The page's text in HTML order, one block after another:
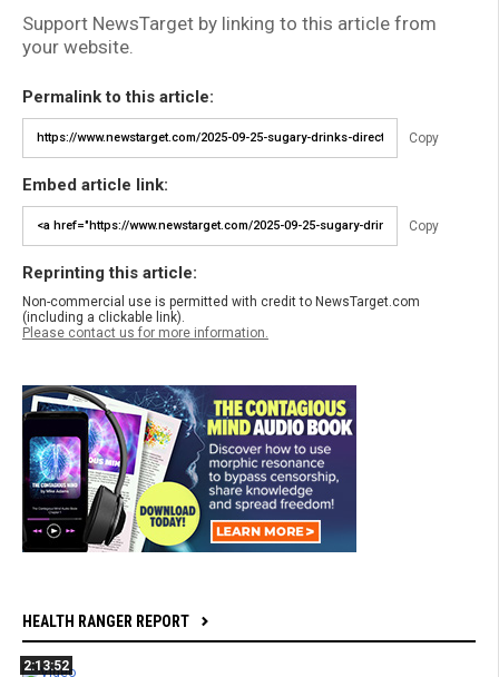
Support NewsTarget by linking to this article from
your website.
Permalink to this article:
Copy
Embed article link:
Copy
Reprinting this article:
Non-commercial use is permitted with credit to NewsTarget.com
(including a clickable link).
Please contact us for more information.
HEALTH RANGER REPORT
2:13:52